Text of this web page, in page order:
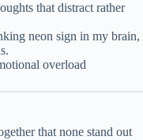
that distract rather
neon sign in my brain,
overload
that none stand out